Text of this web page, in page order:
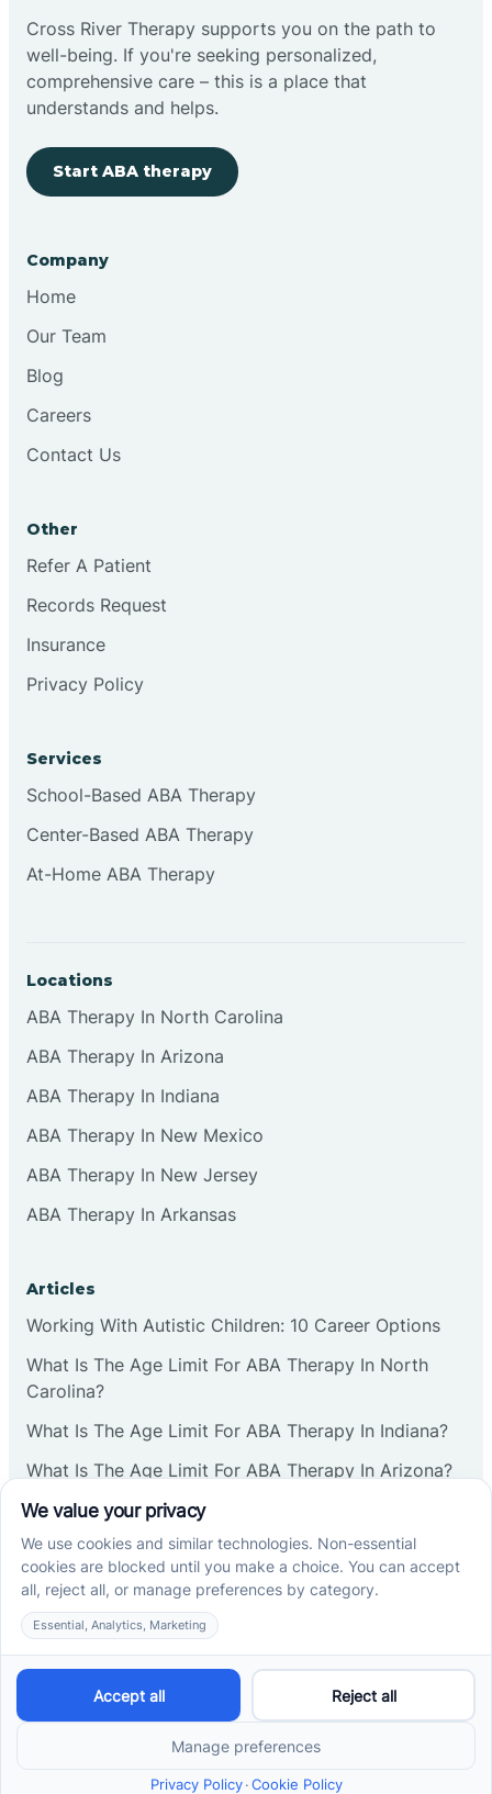
Carteret
Cedar Grove
Chatham
Closter
Collingswood
Colts Neck
Cranbury
Deerfield
Delanco
Cross River Therapy supports you on the path to
well-being. If you're seeking personalized,
comprehensive care – this is a place that
understands and helps.
Start ABA therapy
Company
Home
Our Team
Blog
Careers
Contact Us
Other
Refer A Patient
Records Request
Insurance
Privacy Policy
Services
School-Based ABA Therapy
Center-Based ABA Therapy
At-Home ABA Therapy
Locations
ABA Therapy In North Carolina
ABA Therapy In Arizona
ABA Therapy In Indiana
ABA Therapy In New Mexico
ABA Therapy In New Jersey
ABA Therapy In Arkansas
Articles
Working With Autistic Children: 10 Career Options
What Is The Age Limit For ABA Therapy In North
Carolina?
What Is The Age Limit For ABA Therapy In Indiana?
What Is The Age Limit For ABA Therapy In Arizona?
Verbal Operants In ABA: Definition & Examples
Social media
Cross River Therapy © 2026. All rights reserved.
&MarketDing